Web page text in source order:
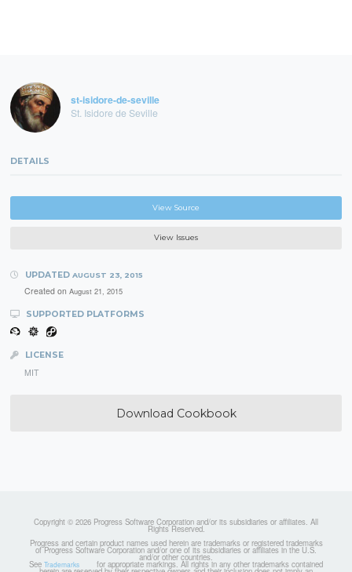
st-isidore-de-seville
St. Isidore de Seville
DETAILS
View Source
View Issues
UPDATED AUGUST 23, 2015
Created on August 21, 2015
SUPPORTED PLATFORMS
LICENSE
MIT
Download Cookbook
Copyright © 2026 Progress Software Corporation and/or its subsidiaries or affiliates. All
Rights Reserved.
Progress and certain product names used herein are trademarks or registered trademarks
of Progress Software Corporation and/or one of its subsidiaries or affiliates in the U.S.
and/or other countries.
See Trademarks for appropriate markings. All rights in any other trademarks contained